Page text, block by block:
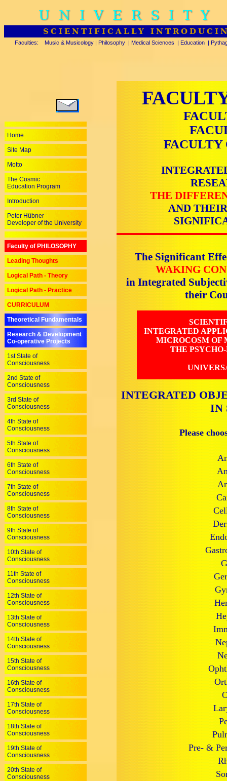
UNIVERSITY
SCIENTIFICALLY
Faculties: Music & Musicology | Philosophy | Medical Sciences | Education |
FACULTY
THE
AND
The Significant
WAKING
in Integrated
their
INTEGRATED
MICROCOSM OF
THE
INTEGRATED
IN
Please
Pre- &
Home
Site Map
Motto
The Cosmic
Education Program
Introduction
Peter Hübner
Developer of the University
Faculty of PHILOSOPHY
Leading Thoughts
Logical Path - Theory
Logical Path - Practice
CURRICULUM
Theoretical Fundamentals
Research & Development
Co-operative Projects
1st State of
Consciousness
2nd State of
Consciousness
3rd State of
Consciousness
4th State of
Consciousness
5th State of
Consciousness
6th State of
Consciousness
7th State of
Consciousness
8th State of
Consciousness
9th State of
Consciousness
10th State of
Consciousness
11th State of
Consciousness
12th State of
Consciousness
13th State of
Consciousness
14th State of
Consciousness
15th State of
Consciousness
16th State of
Consciousness
17th State of
Consciousness
18th State of
Consciousness
19th State of
Consciousness
20th State of
Consciousness